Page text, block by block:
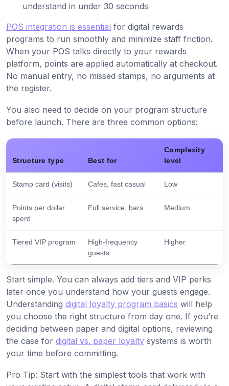
understand in under 30 seconds
POS integration is essential for digital rewards
programs to run smoothly and minimize staff friction.
When your POS talks directly to your rewards
platform, points are applied automatically at checkout.
No manual entry, no missed stamps, no arguments at
the register.
You also need to decide on your program structure
before launch. There are three common options:
Structure type Best for
Complexity
level
Stamp card (visits) Cafes, fast casual Low
Points per dollar
spent
Full service, bars Medium
Tiered VIP program
High-frequency
guests
Higher
Start simple. You can always add tiers and VIP perks
later once you understand how your guests engage.
Understanding digital loyalty program basics will help
you choose the right structure from day one. If you’re
deciding between paper and digital options, reviewing
the case for digital vs. paper loyalty systems is worth
your time before committing.
Pro Tip: Start with the simplest tools that work with